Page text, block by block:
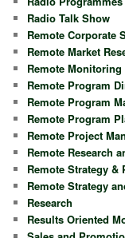
Radio Talk Show
Remote Corporate
Remote Market
Remote
Remote Program
Remote Program
Remote Program
Remote Project
Remote Research
Remote Strategy &
Remote Strategy
Research
Results Oriented